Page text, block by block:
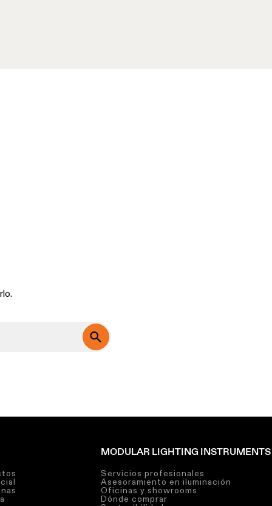
MODULAR LIGHTING INSTRUMENTS
Servicios profesionales
Asesoramiento en iluminación
Oficinas y showrooms
Dónde comprar